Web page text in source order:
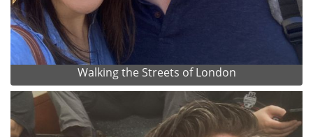
Walking the Streets of London